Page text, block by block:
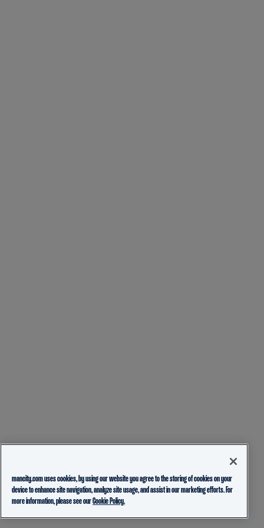
mancity.com uses cookies, by using our website you agree to the storing of cookies on your
device to enhance site navigation, analyze site usage, and assist in our marketing efforts. For
more information, please see ourCookie Policy.